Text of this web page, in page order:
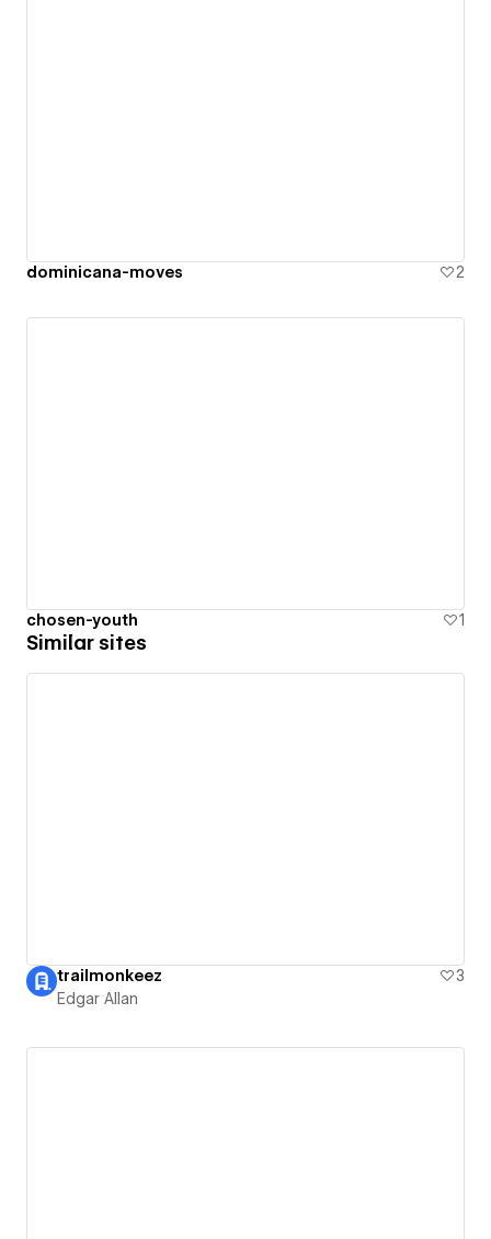
dominicana-moves 2
chosen-youth 1
Similar sites
trailmonkeez
3
Edgar Allan